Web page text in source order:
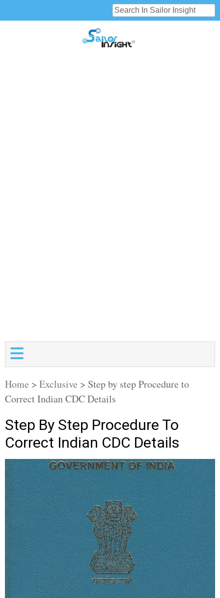
Home > Exclusive > Step by step Procedure to
Correct Indian CDC Details
Step By Step Procedure To
Correct Indian CDC Details